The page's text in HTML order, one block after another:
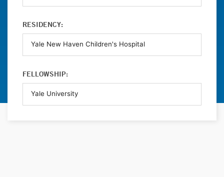
RESIDENCY:
FELLOWSHIP: